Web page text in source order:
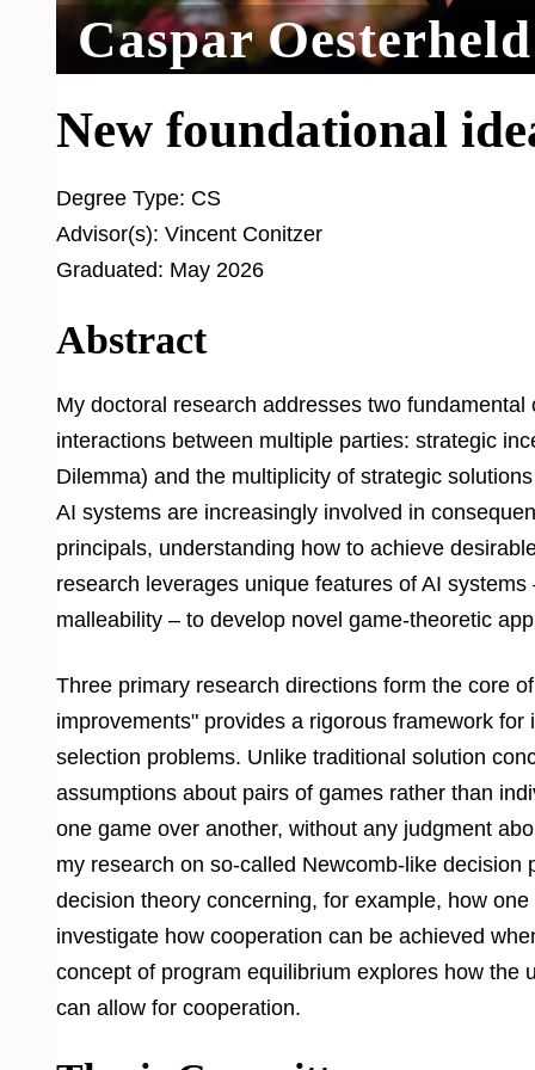
Caspar Oesterheld
New foundational
Degree Type: CS
Advisor(s): Vincent Conitzer
Graduated: May 2026
Abstract
My doctoral research addresses two
interactions between multiple parties: strategic
Dilemma) and the multiplicity of strategic
AI systems are increasingly involved in
principals, understanding how to achieve
research leverages unique features of AI
malleability – to develop novel game-theoretic
Three primary research directions form the core
improvements" provides a rigorous framework
selection problems. Unlike traditional solution
assumptions about pairs of games rather than
one game over another, without any judgment
my research on so-called Newcomb-like
decision theory concerning, for example, how
investigate how cooperation can be achieved
concept of program equilibrium explores how the
can allow for cooperation.